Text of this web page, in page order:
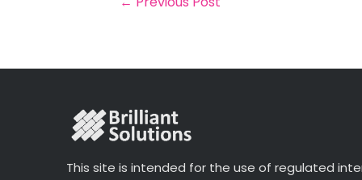
o
This site is intended for the use of regulated